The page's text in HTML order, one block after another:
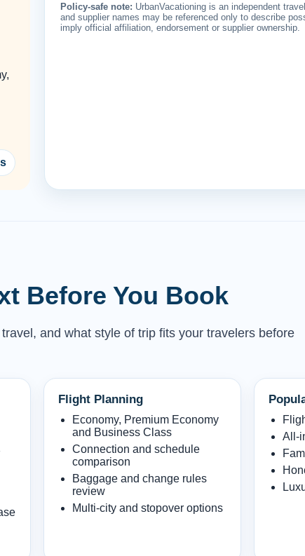
Policy-safe note: UrbanVacationing is an independent
and supplier names may be referenced only to describe
imply official affiliation, endorsement or supplier ownership.
Before You Book
and what style of trip fits your travelers before
Flight Planning
Economy, Premium Economy
and Business Class
Connection and schedule
comparison
Baggage and change rules
review
Multi-city and stopover options
All-